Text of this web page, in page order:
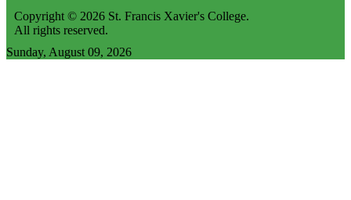
Copyright © 2026 St. Francis Xavier's College.
All rights reserved.
Sunday, August 09, 2026